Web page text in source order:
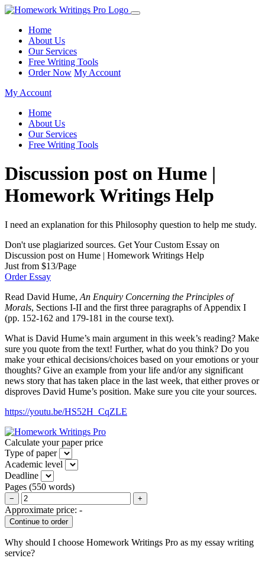
Home
About Us
Our Services
Free Writing Tools
Order Now My Account
My Account
Home
About Us
Our Services
Free Writing Tools
Discussion post on Hume |
Homework Writings Help
I need an explanation for this Philosophy question to help me study.
Don't use plagiarized sources. Get Your Custom Essay on
Discussion post on Hume | Homework Writings Help
Just from $13/Page
Order Essay
Read David Hume, An Enquiry Concerning the Principles of
Morals, Sections I-II and the first three paragraphs of Appendix I
(pp. 152-162 and 179-181 in the course text).
What is David Hume’s main argument in this week’s reading? Make
sure you quote from the text! Further, what do you think? Do you
make your ethical decisions/choices based on your emotions or your
thoughts? Give an example from your life and/or any significant
news story that has taken place in the last week, that either proves or
disproves David Hume’s position. Make sure you cite your sources.
https://youtu.be/HS52H_CqZLE
Calculate your paper price
Type of paper
Academic level
Deadline
Pages (550 words)
− +
Approximate price: -
Why should I choose Homework Writings Pro as my essay writing
service?